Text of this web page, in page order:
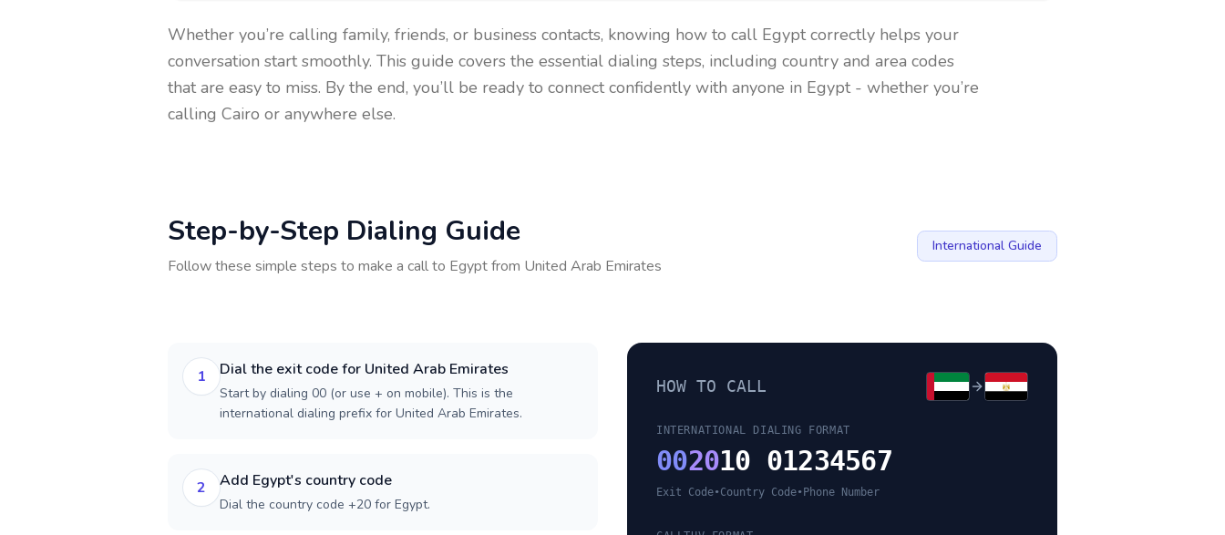
Whether you’re calling family, friends, or business contacts, knowing how to call Egyptcorrectly helps your
conversation start smoothly. This guide covers the essential dialing steps, including country and area codes
that are easy to miss. By the end, you’ll be ready to connect confidently with anyone in Egypt- whether you’re
calling Cairo or anywhere else.
Step-by-Step Dialing Guide
Follow these simple steps to make a call to Egyptfrom United Arab Emirates
International Guide
1 Dial the exit code for United Arab Emirates
Start by dialing 00 (or use + on mobile). This is the
international dialing prefix for United Arab Emirates.
2 Add Egypt's country code
Dial the country code +20 for Egypt.
HOW TO CALL
INTERNATIONAL DIALING FORMAT
002010 01234567
Exit Code•Country Code• Phone Number